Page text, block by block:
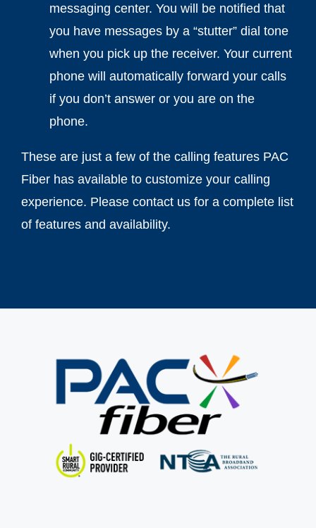
messaging center. You will be notified that
you have messages by a “stutter” dial tone
when you pick up the receiver. Your current
phone will automatically forward your calls
if you don’t answer or you are on the
phone.
These are just a few of the calling features PAC
Fiber has available to customize your calling
experience. Please contact us for a complete list
of features and availability.